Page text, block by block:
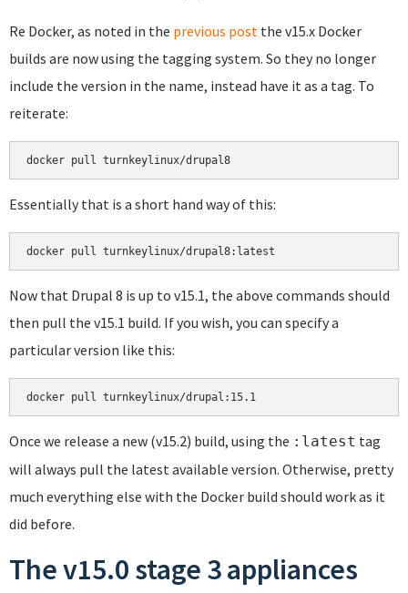
Re Docker, as noted in the previous post the v15.x Docker
builds are now using the tagging system. So they no longer
include the version in the name, instead have it as a tag. To
reiterate:
docker pull turnkeylinux/drupal8
Essentially that is a short hand way of this:
docker pull turnkeylinux/drupal8:latest
Now that Drupal 8 is up to v15.1, the above commands should
then pull the v15.1 build. If you wish, you can specify a
particular version like this:
docker pull turnkeylinux/drupal:15.1
Once we release a new (v15.2) build, using the :latest tag
will always pull the latest available version. Otherwise, pretty
much everything else with the Docker build should work as it
did before.
The v15.0 stage 3 appliances